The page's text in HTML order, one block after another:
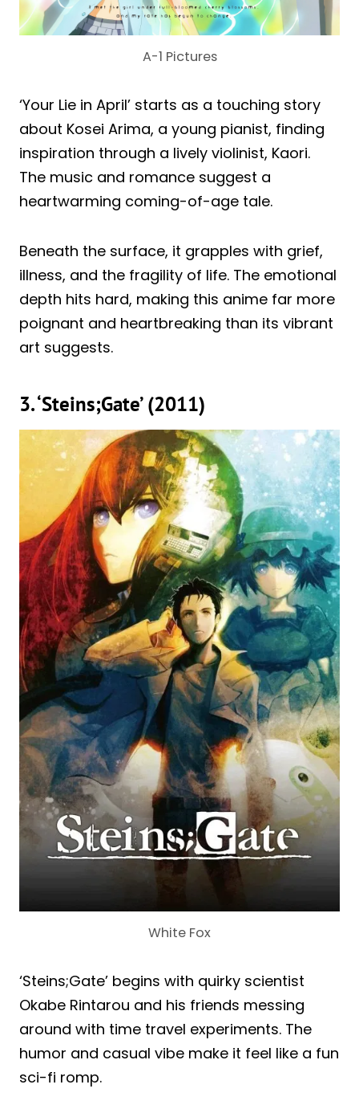
A-1 Pictures
‘Your Lie in April’ starts as a touching story
about Kosei Arima, a young pianist, finding
inspiration through a lively violinist, Kaori.
The music and romance suggest a
heartwarming coming-of-age tale.
Beneath the surface, it grapples with grief,
illness, and the fragility of life. The emotional
depth hits hard, making this anime far more
poignant and heartbreaking than its vibrant
art suggests.
3. ‘Steins;Gate’ (2011)
White Fox
‘Steins;Gate’ begins with quirky scientist
Okabe Rintarou and his friends messing
around with time travel experiments. The
humor and casual vibe make it feel like a fun
sci-fi romp.